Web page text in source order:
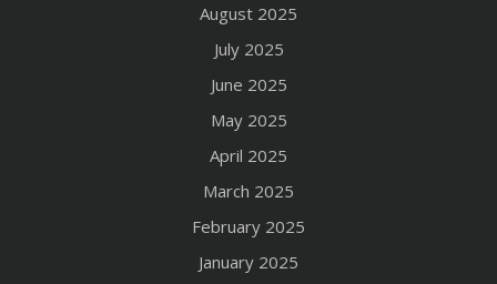
August 2025
July 2025
June 2025
May 2025
April 2025
March 2025
February 2025
January 2025